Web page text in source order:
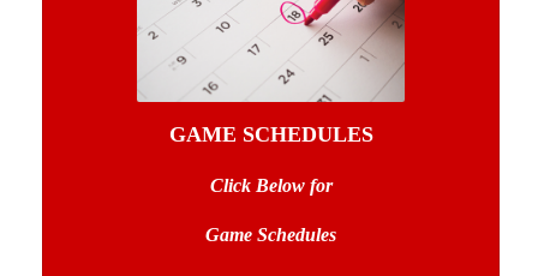
GAME SCHEDULES
Click Below for
Game Schedules